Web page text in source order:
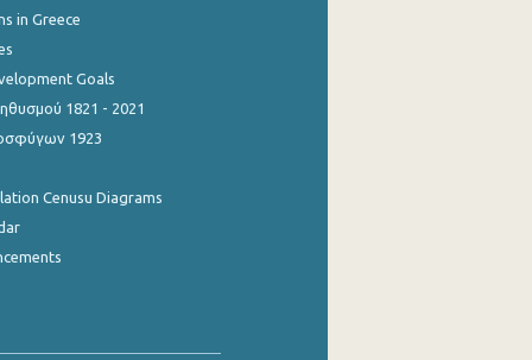
in Greece
Goals
1821 - 2021
1923
Cenusu Diagrams